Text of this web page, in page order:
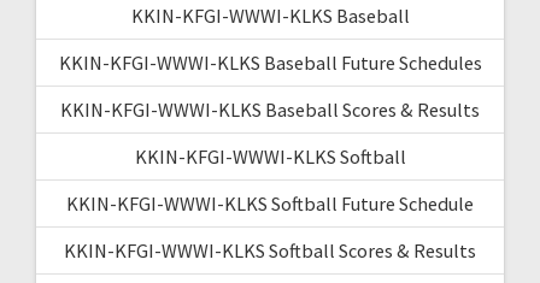
KKIN-KFGI-WWWI-KLKS Baseball
KKIN-KFGI-WWWI-KLKS Baseball Future Schedules
KKIN-KFGI-WWWI-KLKS Baseball Scores & Results
KKIN-KFGI-WWWI-KLKS Softball
KKIN-KFGI-WWWI-KLKS Softball Future Schedule
KKIN-KFGI-WWWI-KLKS Softball Scores & Results